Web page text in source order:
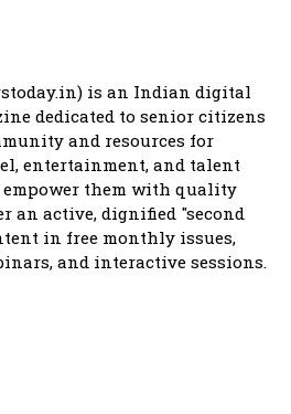
is an Indian digital
dedicated to senior citizens
and resources for
entertainment, and talent
empower them with quality
an active, dignified "second
in free monthly issues,
and interactive sessions.